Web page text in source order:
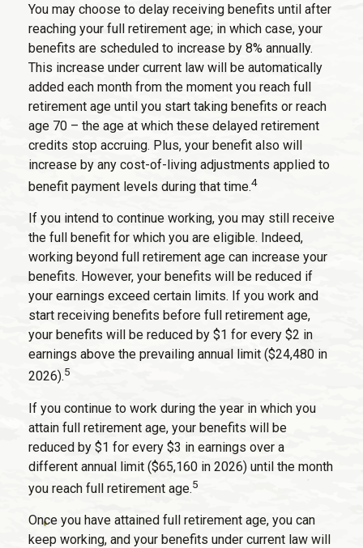
You may choose to delay receiving benefits until after
reaching your full retirement age; in which case, your
benefits are scheduled to increase by 8% annually.
This increase under current law will be automatically
added each month from the moment you reach full
retirement age until you start taking benefits or reach
age 70 – the age at which these delayed retirement
credits stop accruing. Plus, your benefit also will
increase by any cost-of-living adjustments applied to
benefit payment levels during that time.4
If you intend to continue working, you may still receive
the full benefit for which you are eligible. Indeed,
working beyond full retirement age can increase your
benefits. However, your benefits will be reduced if
your earnings exceed certain limits. If you work and
start receiving benefits before full retirement age,
your benefits will be reduced by $1 for every $2 in
earnings above the prevailing annual limit ($24,480 in
2026).5
If you continue to work during the year in which you
attain full retirement age, your benefits will be
reduced by $1 for every $3 in earnings over a
different annual limit ($65,160 in 2026) until the month
you reach full retirement age.5
Once you have attained full retirement age, you can
keep working, and your benefits under current law will